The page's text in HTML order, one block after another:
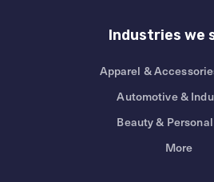
Industries we
Apparel &
Automotive &
Beauty &
More